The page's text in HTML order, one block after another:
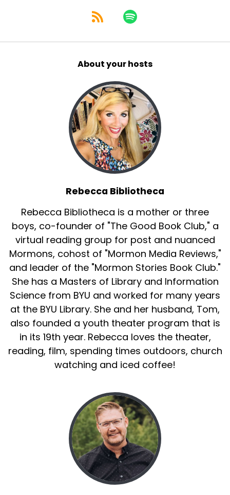
About your hosts
Rebecca Bibliotheca
Rebecca Bibliotheca is a mother or three
boys, co-founder of "The Good Book Club," a
virtual reading group for post and nuanced
Mormons, cohost of "Mormon Media Reviews,"
and leader of the "Mormon Stories Book Club."
She has a Masters of Library and Information
Science from BYU and worked for many years
at the BYU Library. She and her husband, Tom,
also founded a youth theater program that is
in its 19th year. Rebecca loves the theater,
reading, film, spending times outdoors, church
watching and iced coffee!